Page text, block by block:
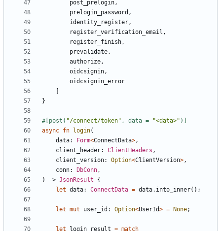
post_prelogin,
prelogin_password ,
identity_register,
register_verification_email ,
register_finish,
prevalidate,
authorize,
oidcsignin,
oidcsignin_error
}
#[post( "/connect/token" , data = "<data>" )]
async fn login(
data: Form<ConnectData>,
client_header: ClientHeaders ,
client_version: Option<ClientVersion>,
conn: DbConn,
)
-> JsonResult
{
let data: ConnectData = data. into_inner();
let mut user_id : Option<UserId> = None;
let login_result = match